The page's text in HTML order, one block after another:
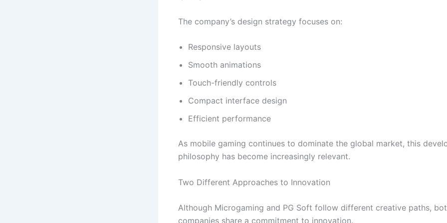
The company’s design strategy focuses on:
Responsive layouts
Smooth animations
Touch-friendly controls
Compact interface design
Efficient performance
As mobile gaming continues to dominate the global market, this
philosophy has become increasingly relevant.
Two Different Approaches to Innovation
Although Microgaming and PG Soft follow different creative paths,
companies share a commitment to innovation.